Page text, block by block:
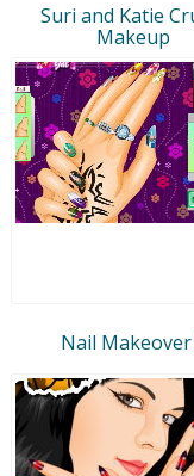
Suri and Katie
Makeup
Nail Makeover